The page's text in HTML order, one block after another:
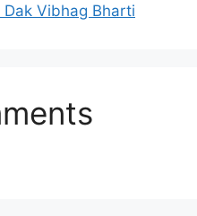
Vibhag Bharti